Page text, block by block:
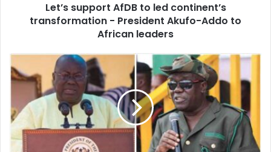
leaders
Let’s support AfDB to led continent’s
transformation - President Akufo-Addo to
African leaders
this
is
John's
will,
How